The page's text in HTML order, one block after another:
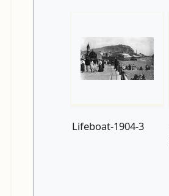
Lifeboat-1904-3